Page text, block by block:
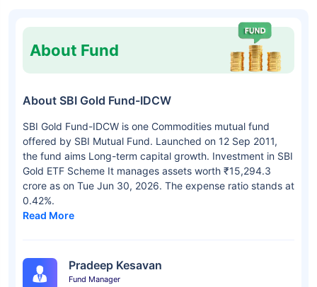
About Fund
About SBI Gold Fund-IDCW
SBI Gold Fund-IDCW is one Commodities mutual fund
offered by SBI Mutual Fund. Launched on 12 Sep 2011,
the fund aims Long-term capital growth. Investment in SBI
Gold ETF Scheme It manages assets worth ₹15,294.3
crore as on Tue Jun 30, 2026. The expense ratio stands at
0.42%.
Read More
Pradeep Kesavan
Fund Manager